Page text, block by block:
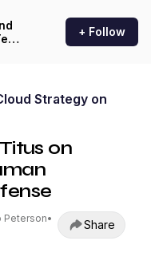
+ Follow
Strategy on
on
Peterson•
Share